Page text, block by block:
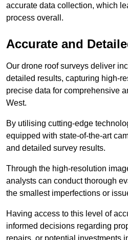
accurate data collection, which
process overall.
Accurate and
Our drone roof surveys deliver
detailed results, capturing high-
precise data for comprehensive
West.
By utilising cutting-edge
equipped with state-of-the-art
and detailed survey results.
Through the high-resolution
analysts can conduct thorough
the smallest imperfections or
Having access to this level of
informed decisions regarding